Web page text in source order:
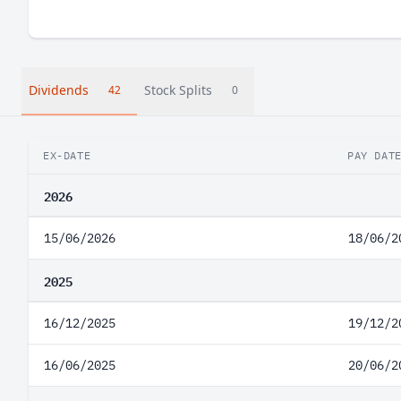
Dividends 42 Stock Splits 0
EX-DATE PAY DATE
2026
15/06/2026 18/06/
2025
16/12/2025 19/12/
16/06/2025 20/06/